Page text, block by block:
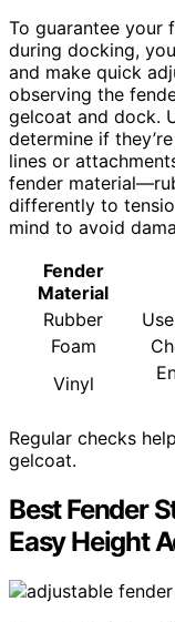
To guarantee your
during docking,
and make quick
observing the
gelcoat and dock.
determine if
lines or
fender
differently to
mind to avoid
Fender
Material
Rubber
Foam
Vinyl
Regular checks
gelcoat.
Best Fender
Easy Height